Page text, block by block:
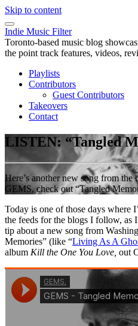
Skip to content
Indie Music Filter
Toronto-based music blog
the point track features, videos,
Playlists
Contributors
Guest Contributors
Takeovers
Contact
LISTEN: “Tangled
Here’s another new song from
GEMS, check out “Tangled
Today is one of those days where
the feeds for the blogs I follow, as
tip about a new song from
Memories” (like “Living As A
album Kill the One You Love, out